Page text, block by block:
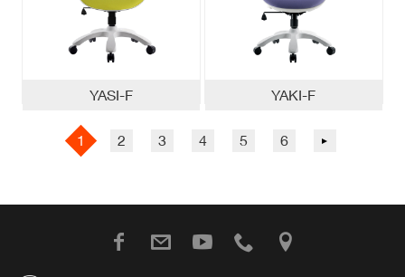
YASI-F YAKI-F
1 2 3 4 5 6 0